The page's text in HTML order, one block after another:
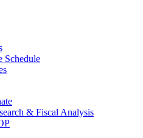
Schedule
& Fiscal Analysis